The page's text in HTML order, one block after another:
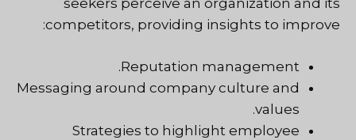
seekers perceive an organization and its
competitors, providing insights to improve:
Reputation management.
Messaging around company culture and
values.
Strategies to highlight employee